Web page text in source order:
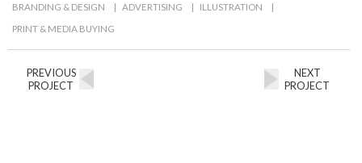
BRANDING & DESIGN | ADVERTISING | ILLUSTRATION |
PRINT & MEDIA BUYING
PREVIOUS
PROJECT
NEXT
PROJECT